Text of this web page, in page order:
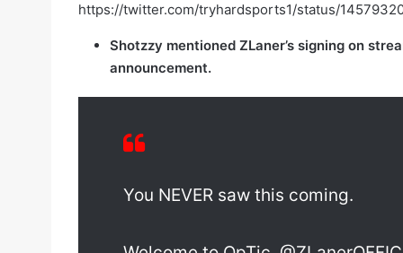
https://twitter.com/tryhardsports1/status/
Shotzzy mentioned ZLaner’s signing on
announcement.
You NEVER saw this coming.